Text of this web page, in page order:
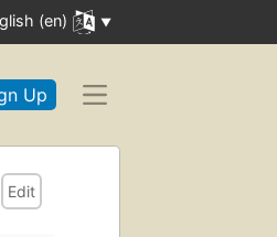
(en)
Up
Edit